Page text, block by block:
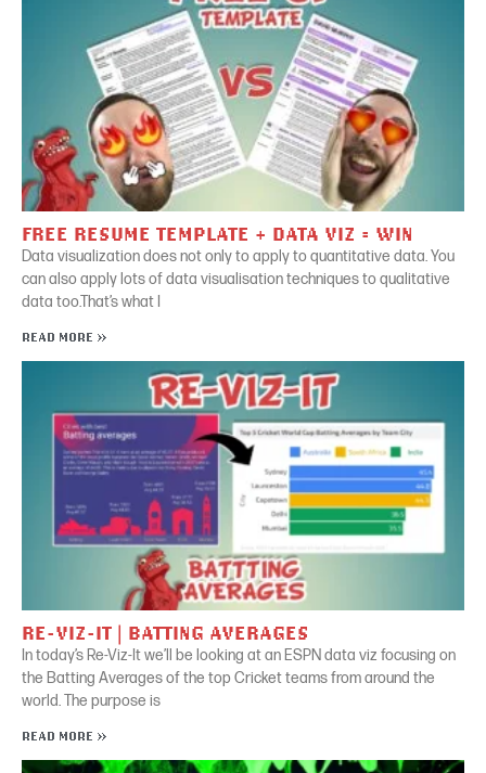
FREE RESUME TEMPLATE + DATA VIZ = WIN
Data visualization does not only to apply to quantitative data. You
can also apply lots of data visualisation techniques to qualitative
data too.That’s what I
READ MORE »
RE-VIZ-IT | BATTING AVERAGES
In today’s Re-Viz-It we’ll be looking at an ESPN data viz focusing on
the Batting Averages of the top Cricket teams from around the
world. The purpose is
READ MORE »